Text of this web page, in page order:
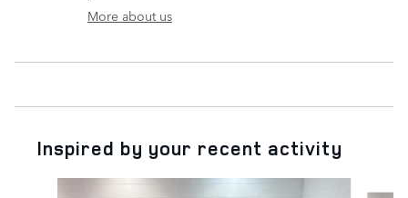
More about us
Inspired by your recent activity